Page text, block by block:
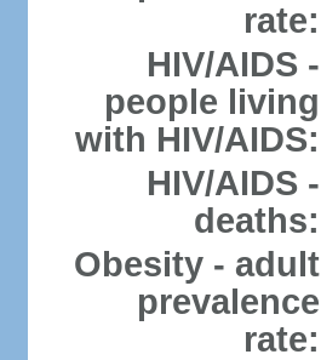
rate:
HIV/AIDS -
people living
with HIV/AIDS:
HIV/AIDS -
deaths:
Obesity - adult
prevalence
rate: